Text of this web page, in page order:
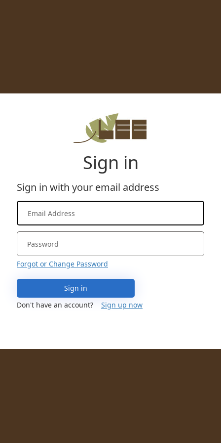
Sign in
Sign in with your email address
Forgot or Change Password
Sign in
Don't have an account?
Sign up now